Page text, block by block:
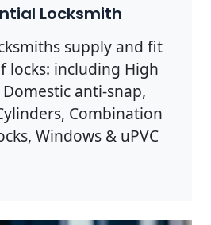
Locksmith
supply and fit
locks: including High
anti-snap,
Combination
Windows & uPVC